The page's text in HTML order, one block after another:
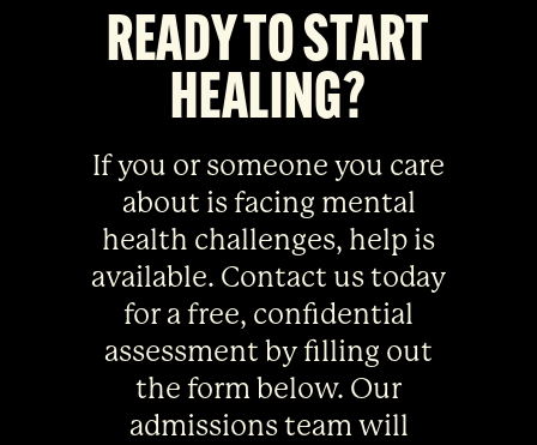
READY TO START
HEALING?
If you or someone you care
about is facing mental
health challenges, help is
available. Contact us today
for a free, confidential
assessment by filling out
the form below. Our
admissions team will